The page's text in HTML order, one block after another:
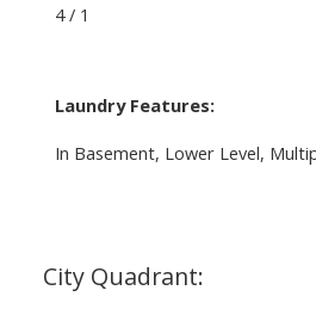
4 / 1
Laundry Features:
In Basement, Lower Level,
City Quadrant: